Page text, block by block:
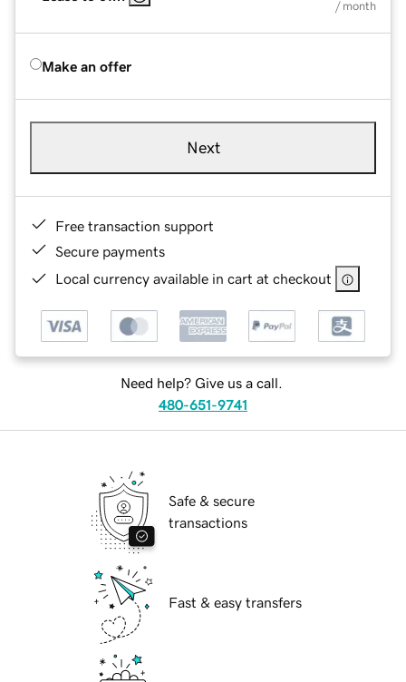
/ month
Make an offer
Next
Free transaction support
Secure payments
Local currency available in cart at checkout
Need help? Give us a call.
480-651-9741
Safe & secure
transactions
Fast & easy transfers